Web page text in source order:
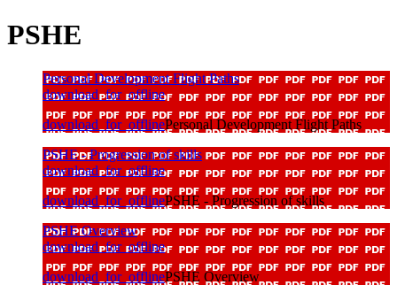
PSHE
Personal Development Flight Paths
download_for_offline
download_for_offlinePersonal Development Flight Paths
PSHE - Progression of skills
download_for_offline
download_for_offlinePSHE - Progression of skills
PSHE Overview
download_for_offline
download_for_offlinePSHE Overview